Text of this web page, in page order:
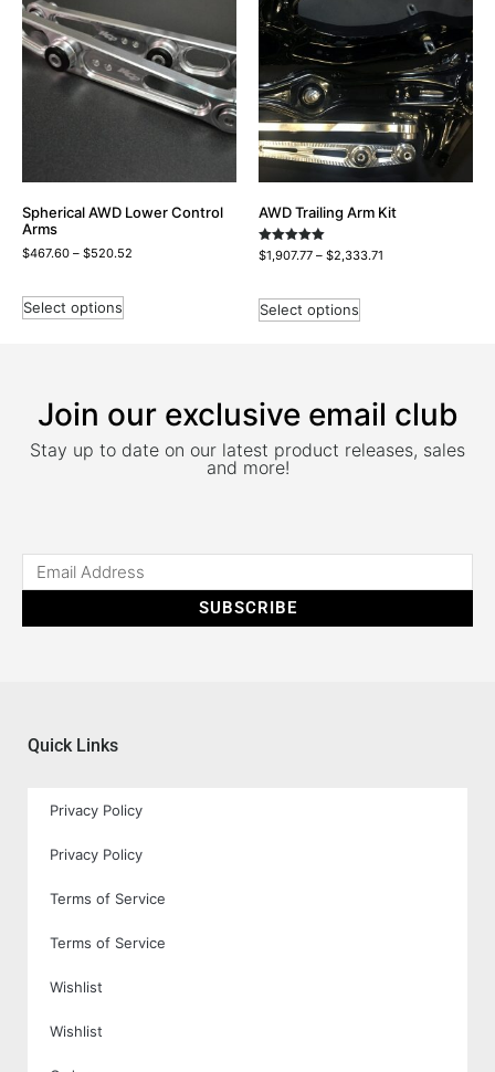
Spherical AWD Lower Control
Arms
$467.60 – $520.52
Select options
AWD Trailing Arm Kit
Rated
5.00
$1,907.77 – $2,333.71
Select options
Join our exclusive email club
Stay up to date on our latest product releases, sales
and more!
SUBSCRIBE
Quick Links
Privacy Policy
Privacy Policy
Terms of Service
Terms of Service
Wishlist
Wishlist